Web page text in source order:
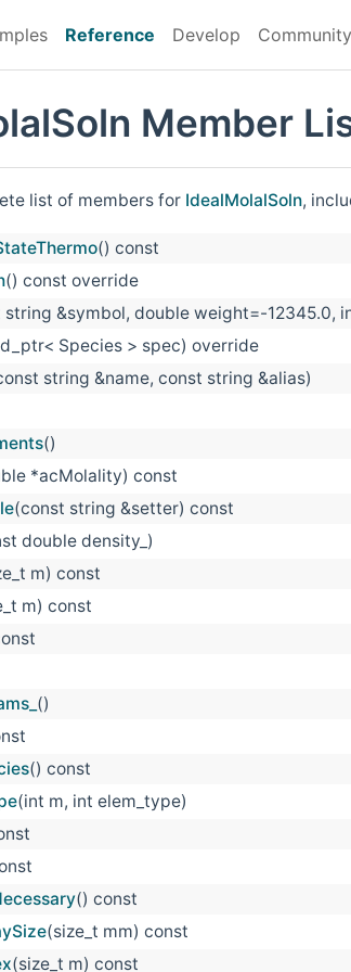
Reference Develop Community
Member
list of members for IdealMolalSoln,
() const
() const override
&symbol, double weight=-12345.0,
Species > spec) override
string &name, const string &alias)
()
*acMolality) const
(const string &setter) const
double density_)
m) const
m) const
()
() const
(int m, int elem_type)
() const
(size_t mm) const
(size_t m) const